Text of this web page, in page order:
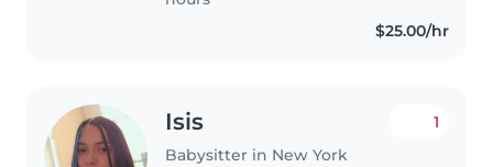
$25.00/hr
Isis
Babysitter in New York
1